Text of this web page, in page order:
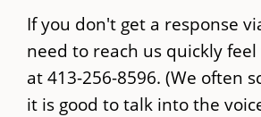
If you don't get a response
need to reach us quickly
at 413-256-8596. (We often
it is good to talk into the